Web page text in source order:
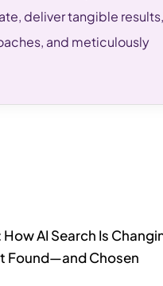
deliver tangible results,
and meticulously
AI Search Is
Found—and Chosen